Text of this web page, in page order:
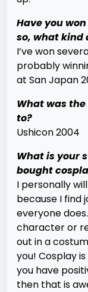
Have you
so, what kind
I’ve won
probably
at San Japan
What was
to?
Ushicon 2004
What is your
bought
I personally
because I find
everyone
character or
out in a
you! Cosplay
you have
then that is